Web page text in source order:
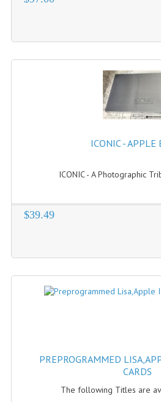
WEIRD STUFF
ICONIC - APPLE
ICONIC - A Photographic
$39.49
PREPROGRAMMED
CARDS
The following Titles are